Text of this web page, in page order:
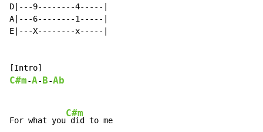
D|---9--------4-----|
A|---6--------1-----|
E|---X--------x-----|
C#m-A- B-Ab
For what you
C#m
did to me